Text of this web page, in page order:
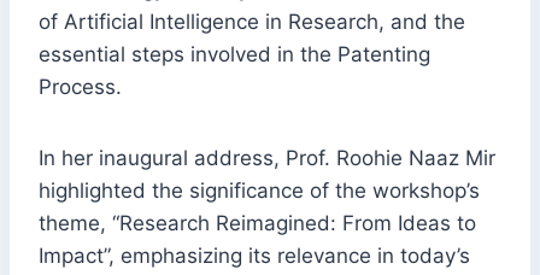
of Artificial Intelligence in Research, and the
essential steps involved in the Patenting
Process.
In her inaugural address, Prof. Roohie Naaz Mir
highlighted the significance of the workshop’s
theme, “Research Reimagined: From Ideas to
Impact”, emphasizing its relevance in today’s